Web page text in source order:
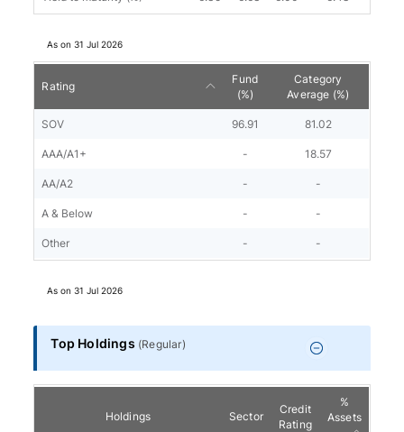
As on31 Jul 2026
Rating
Fund
(%)
Category
Average (%)
SOV 96.91 81.02
AAA/A1+ - 18.57
AA/A2 - -
A & Below - -
Other - -
As on31 Jul 2026
Top Holdings (Regular)
Holdings Sector
Credit
Rating
%
Assets